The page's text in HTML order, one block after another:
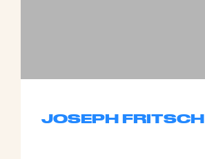
JOSEPH FRITSCH